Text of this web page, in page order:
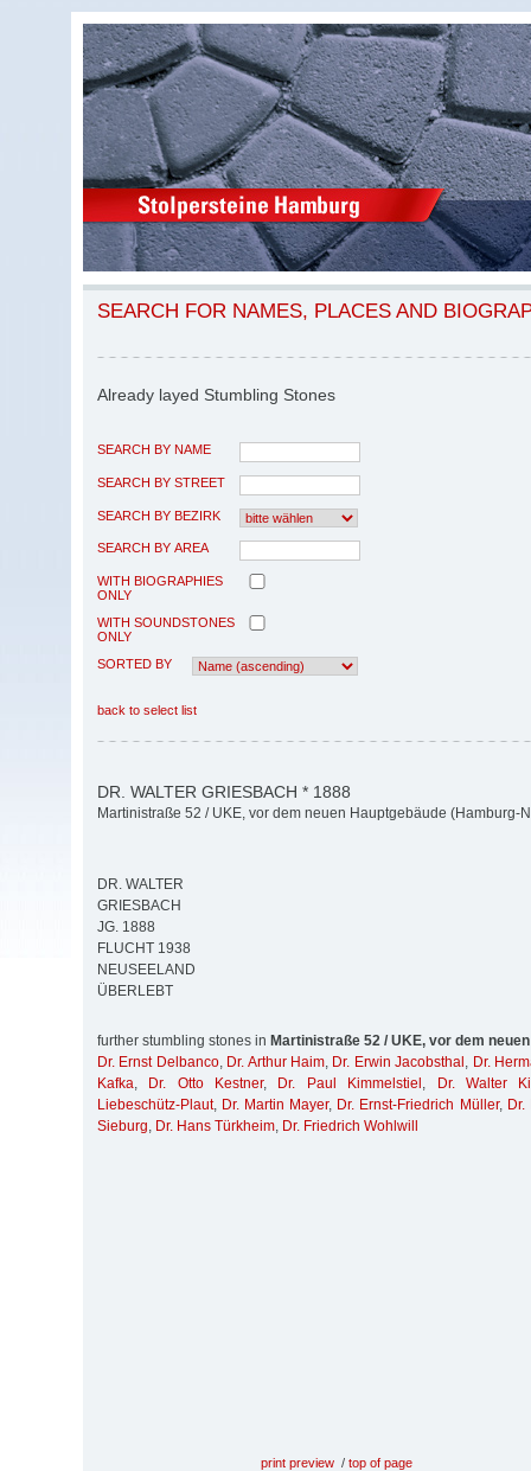
SEARCH FOR NAMES, PLACES AND
Already layed Stumbling Stones
SEARCH BY NAME
SEARCH BY STREET
SEARCH BY BEZIRK
SEARCH BY AREA
WITH BIOGRAPHIES
ONLY
WITH SOUNDSTONES
ONLY
SORTED BY
back to select list
DR. WALTER GRIESBACH * 1888
Martinistraße 52 / UKE, vor dem neuen Hauptgebäude (Hamburg-
DR. WALTER
GRIESBACH
JG. 1888
FLUCHT 1938
NEUSEELAND
ÜBERLEBT
further stumbling stones in Martinistraße 52 / UKE, vor dem
Dr. Ernst Delbanco, Dr. Arthur Haim, Dr. Erwin Jacobsthal , Dr.
Kafka, Dr. Otto Kestner, Dr. Paul Kimmelstiel ,
Dr. Walter
Liebeschütz-Plaut, Dr. Martin Mayer, Dr. Ernst-Friedrich Müller,
Sieburg, Dr. Hans Türkheim, Dr. Friedrich Wohlwill
print preview / top of page